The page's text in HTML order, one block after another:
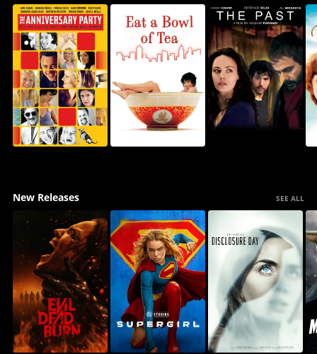
New Releases SEE ALL